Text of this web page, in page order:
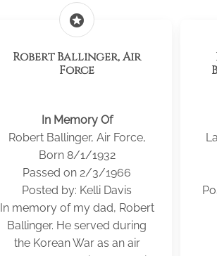
stars
Robert Ballinger, Air
Force
In Memory Of
Robert Ballinger, Air Force,
Born 8/1/1932
Passed on 2/3/1966
Posted by: Kelli Davis
In memory of my dad, Robert
Ballinger. He served during
the Korean War as an air